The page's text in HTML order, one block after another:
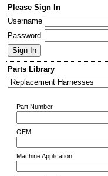
Please Sign In
Username
Password
Parts Library
Part Number
OEM
Machine Application